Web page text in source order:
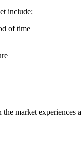
include:
of time
market experiences a